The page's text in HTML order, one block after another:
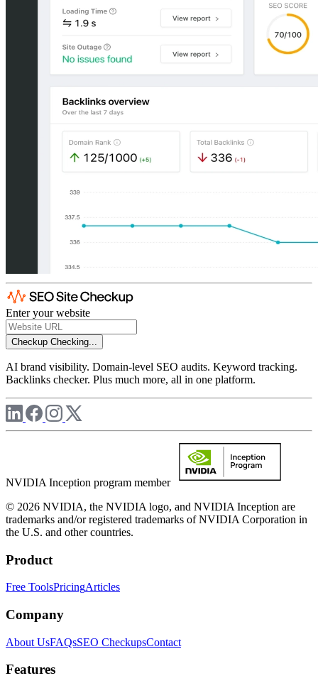
Enter your website
Checkup Checking...
AI brand visibility. Domain-level SEO audits. Keyword tracking.
Backlinks checker. Plus much more, all in one platform.
NVIDIA Inception program member
© 2026 NVIDIA, the NVIDIA logo, and NVIDIA Inception are
trademarks and/or registered trademarks of NVIDIA Corporation in
the U.S. and other countries.
Product
Free ToolsPricingArticles
Company
About UsFAQsSEO CheckupsContact
Features